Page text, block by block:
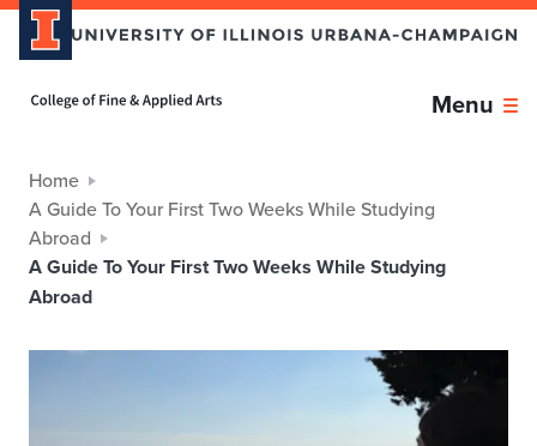
Menu
Home
A Guide To Your First Two Weeks While Studying
Abroad
A Guide To Your First Two Weeks While Studying
Abroad